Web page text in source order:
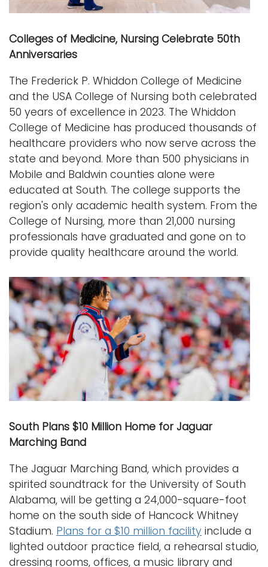
Colleges of Medicine, Nursing Celebrate 50th
Anniversaries
The Frederick P. Whiddon College of Medicine
and the USA College of Nursing both celebrated
50 years of excellence in 2023. The Whiddon
College of Medicine has produced thousands of
healthcare providers who now serve across the
state and beyond. More than 500 physicians in
Mobile and Baldwin counties alone were
educated at South. The college supports the
region's only academic health system. From the
College of Nursing, more than 21,000 nursing
professionals have graduated and gone on to
provide quality healthcare around the world.
South Plans $10 Million Home for Jaguar
Marching Band
The Jaguar Marching Band, which provides a
spirited soundtrack for the University of South
Alabama, will be getting a 24,000-square-foot
home on the south side of Hancock Whitney
Stadium. Plans for a $10 million facility include a
lighted outdoor practice field, a rehearsal studio,
dressing rooms, offices, a music library and